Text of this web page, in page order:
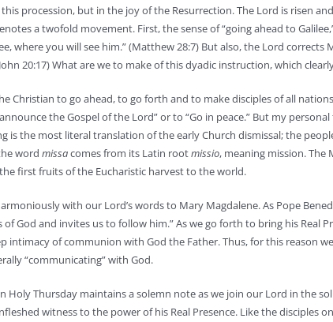
procession, but in the joy of the Resurrection. The Lord is risen
a twofold movement. First, the sense of “going ahead to
where you will see him.” (Matthew 28:7) But also, the Lord
20:17) What are we to make of this dyadic instruction, which
Christian to go ahead, to go forth and to make disciples of all
the Gospel of the Lord” or to “Go in peace.” But my
is the most literal translation of the early Church dismissal; the
word missacomes from its Latin rootmissio, meaning mission. The
first fruits of the Eucharistic harvest to the world.
with our Lord’s words to Mary Magdalene. As Pope
God and invites us to follow him.” As we go forth to bring his Real
intimacy of communion with God the Father. Thus, for this reason
“communicating” with God.
Holy Thursday maintains a solemn note as we join our Lord in the
witness to the power of his Real Presence. Like the disciples